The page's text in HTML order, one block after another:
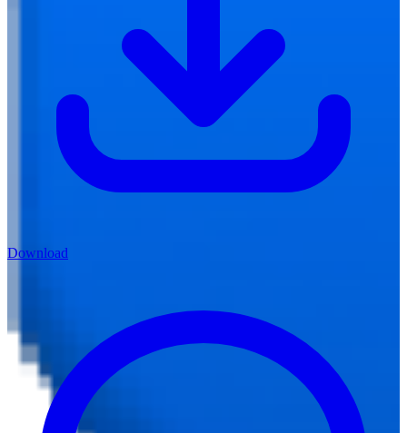
Download